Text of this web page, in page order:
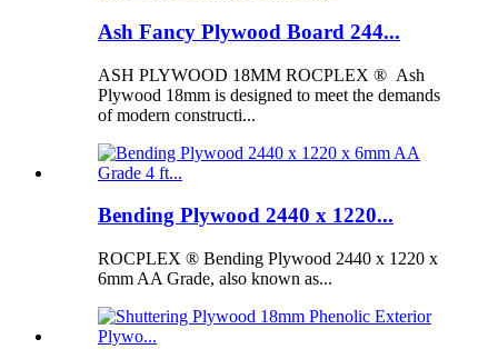
Ash Fancy Plywood Board 244...
ASH PLYWOOD 18MM ROCPLEX ® Ash
Plywood 18mm is designed to meet the demands
of modern constructi...
Bending Plywood 2440 x 1220...
ROCPLEX ® Bending Plywood 2440 x 1220 x
6mm AA Grade, also known as...